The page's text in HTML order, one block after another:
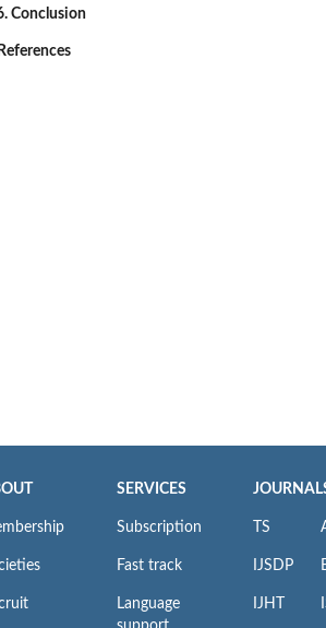
Conclusion
SERVICES
Subscription
Fast track
Language
TS
IJSDP
IJHT